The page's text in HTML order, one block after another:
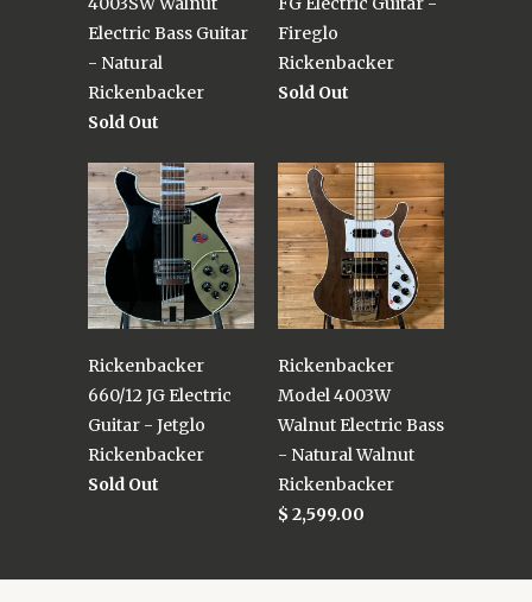
Electric Bass Guitar
- Natural
Rickenbacker
Sold Out
Fireglo
Rickenbacker
Sold Out
Rickenbacker
660/12 JG Electric
Guitar - Jetglo
Rickenbacker
Sold Out
Rickenbacker
Model 4003W
Walnut Electric Bass
- Natural Walnut
Rickenbacker
$ 2,599.00